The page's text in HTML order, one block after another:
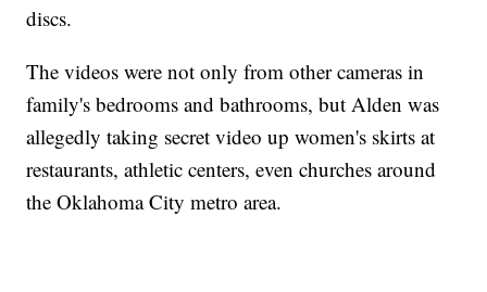
discs.
The videos were not only from other cameras in
family's bedrooms and bathrooms, but Alden was
allegedly taking secret video up women's skirts at
restaurants, athletic centers, even churches around
the Oklahoma City metro area.